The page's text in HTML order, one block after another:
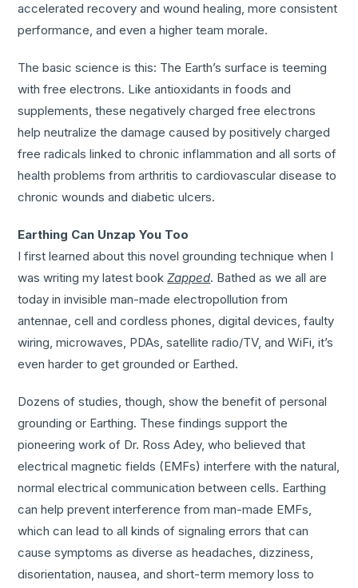
accelerated recovery and wound healing, more consistent
performance, and even a higher team morale.
The basic science is this: The Earth’s surface is teeming
with free electrons. Like antioxidants in foods and
supplements, these negatively charged free electrons
help neutralize the damage caused by positively charged
free radicals linked to chronic inflammation and all sorts of
health problems from arthritis to cardiovascular disease to
chronic wounds and diabetic ulcers.
Earthing Can Unzap You Too
I first learned about this novel grounding technique when I
was writing my latest bookZapped. Bathed as we all are
today in invisible man-made electropollution from
antennae, cell and cordless phones, digital devices, faulty
wiring, microwaves, PDAs, satellite radio/TV, and WiFi, it’s
even harder to get grounded or Earthed.
Dozens of studies, though, show the benefit of personal
grounding or Earthing. These findings support the
pioneering work of Dr. Ross Adey, who believed that
electrical magnetic fields (EMFs) interfere with the natural,
normal electrical communication between cells. Earthing
can help prevent interference from man-made EMFs,
which can lead to all kinds of signaling errors that can
cause symptoms as diverse as headaches, dizziness,
disorientation, nausea, and short-term memory loss to